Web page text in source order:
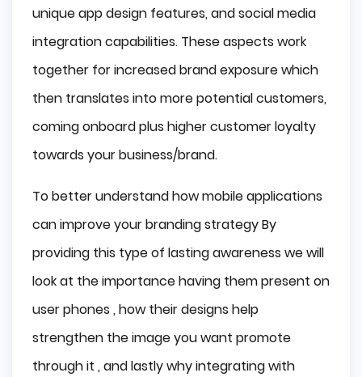
unique app design features, and social media
integration capabilities. These aspects work
together for increased brand exposure which
then translates into more potential customers,
coming onboard plus higher customer loyalty
towards your business/brand.
To better understand how mobile applications
can improve your branding strategy By
providing this type of lasting awareness we will
look at the importance having them present on
user phones , how their designs help
strengthen the image you want promote
through it , and lastly why integrating with